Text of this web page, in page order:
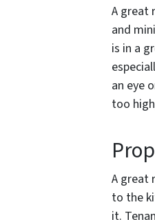
A great
and
is in a
an eye
too
A great
to the
it.